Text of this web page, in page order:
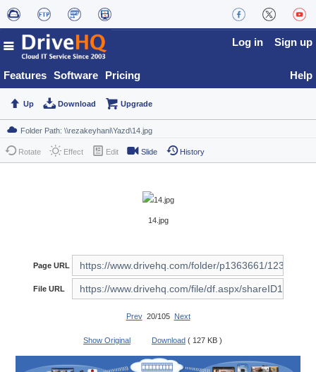
Features Software Pricing
Log in Sign up
Help
Up Download Upgrade
Rotate Effect Edit Slide History
14.jpg
Page URL
File URL
Prev20/105 Next
Show Original Download ( 127 KB )